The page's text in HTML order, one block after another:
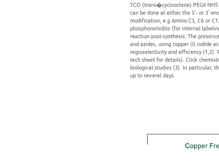
TCO (trans�cyclooctene) PEG4
can be done at either the 5'- or 3'-
modification, e.g Amino C3, C6 or
phosphoramidite (for internal
reaction post-synthesis. The
and azides, using copper (I) iodide
regioselectivity and efficiency (1,2).
tech sheet for details). Click
biological studies (3). In particular,
up to several days.